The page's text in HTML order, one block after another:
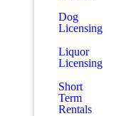
Dog
Licensing
Liquor
Licensing
Short
Term
Rentals